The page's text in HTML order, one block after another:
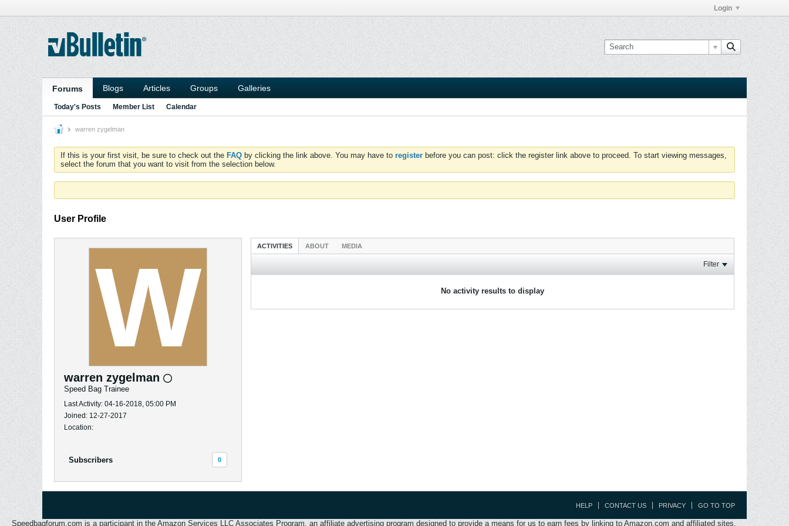
Login
Forums Blogs Articles Groups Galleries
Today's Posts Member List Calendar
warren zygelman
If this is your first visit, be sure to check out the FAQ by clicking the link above. You may have to register before you can post: click the register link above to proceed. To start viewing messages,
select the forum that you want to visit from the selection below.
User Profile
warren zygelman
Speed Bag Trainee
Last Activity: 04-16-2018, 05:00 PM
Joined: 12-27-2017
Location:
Subscribers 0
ACTIVITIES ABOUT MEDIA
Filter
No activity results to display
HELP CONTACT US PRIVACY GO TO TOP
Speedbagforum.com is a participant in the Amazon Services LLC Associates Program, an affiliate advertising program designed to provide a means for us to earn fees by linking to Amazon.com and affiliated sites.